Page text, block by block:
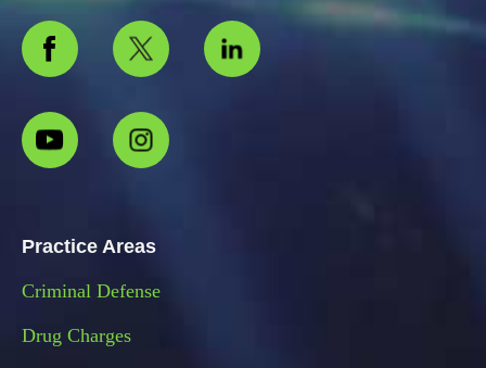
Practice Areas
Criminal Defense
Drug Charges